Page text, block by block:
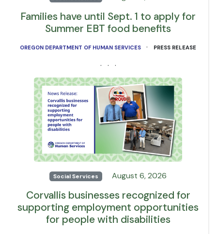
Families have until Sept. 1 to apply for
Summer EBT food benefits
OREGON DEPARTMENT OF HUMAN SERVICES · PRESS RELEASE
· · ·
Social Services August 6, 2026
Corvallis businesses recognized for
supporting employment opportunities
for people with disabilities